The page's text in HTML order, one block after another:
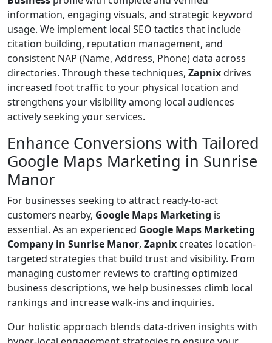
information, engaging visuals, and strategic keyword
usage. We implement local SEO tactics that include
citation building, reputation management, and
consistent NAP (Name, Address, Phone) data across
directories. Through these techniques, Zapnixdrives
increased foot traffic to your physical location and
strengthens your visibility among local audiences
actively seeking your services.
Enhance Conversions with Tailored
Google Maps Marketing in Sunrise
Manor
For businesses seeking to attract ready-to-act
customers nearby, Google Maps Marketing is
essential. As an experienced Google Maps Marketing
Company in Sunrise Manor, Zapnix creates location-
targeted strategies that build trust and visibility. From
managing customer reviews to crafting optimized
business descriptions, we help businesses climb local
rankings and increase walk-ins and inquiries.
Our holistic approach blends data-driven insights with